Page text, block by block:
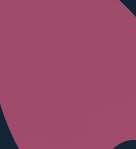
enforced — Operations
limit reached. Finance notified.
REDUCTION MANUAL APPROVALS